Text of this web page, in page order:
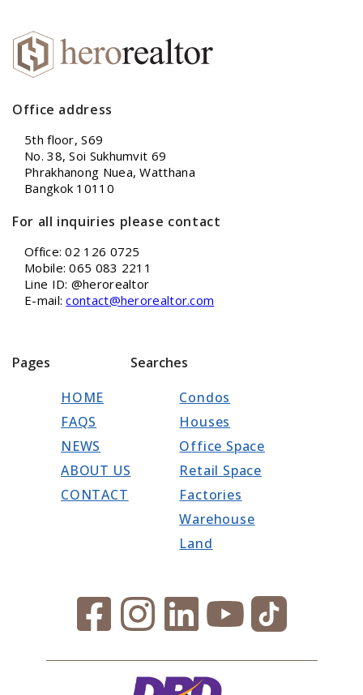
Office address
5th floor, S69
No. 38, Soi Sukhumvit 69
Phrakhanong Nuea, Watthana
Bangkok 10110
For all inquiries please contact
Office: 02 126 0725
Mobile: 065 083 2211
Line ID: @herorealtor
E-mail:contact@herorealtor.com
Pages
HOME
FAQS
NEWS
ABOUT US
CONTACT
Searches
Condos
Houses
Office Space
Retail Space
Factories
Warehouse
Land